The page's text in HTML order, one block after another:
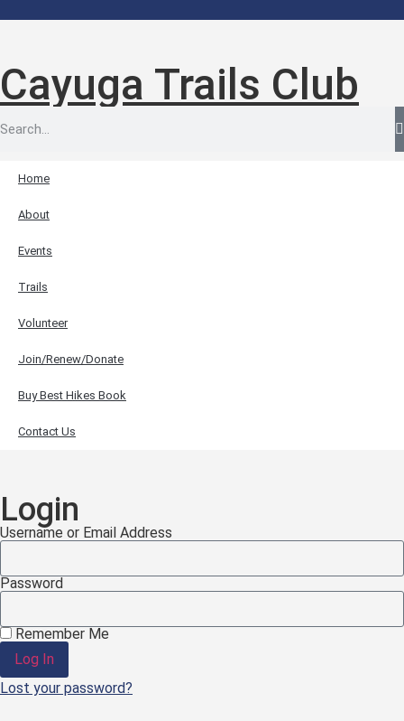
Cayuga Trails Club
Home
About
Events
Trails
Volunteer
Join/Renew/Donate
Buy Best Hikes Book
Contact Us
Login
Username or Email Address
Password
Remember Me
Log In
Lost your password?